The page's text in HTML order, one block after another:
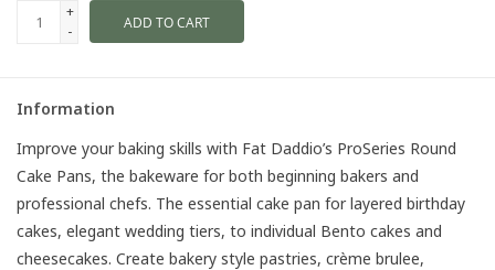
+
-
ADD TO CART
Information
Improve your baking skills with Fat Daddio’s ProSeries Round
Cake Pans, the bakeware for both beginning bakers and
professional chefs. The essential cake pan for layered birthday
cakes, elegant wedding tiers, to individual Bento cakes and
cheesecakes. Create bakery style pastries, crème brulee,